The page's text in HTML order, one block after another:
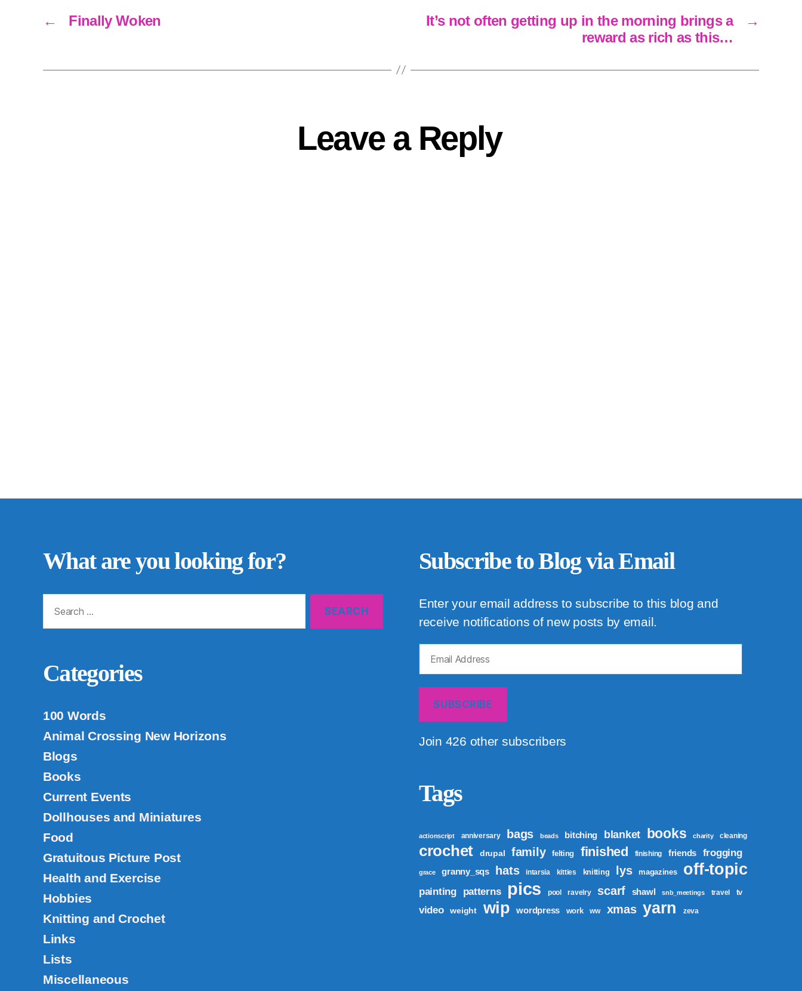
← Finally Woken →
It’s not often getting up in the morning brings a
reward as rich as this…
Leave a Reply
What are you looking for?
for:
Categories
100 Words
Animal Crossing New Horizons
Blogs
Books
Current Events
Dollhouses and Miniatures
Food
Gratuitous Picture Post
Health and Exercise
Hobbies
Knitting and Crochet
Links
Lists
Miscellaneous
Subscribe to Blog via Email
Enter your email address to subscribe to this blog and
receive notifications of new posts by email.
Address
SUBSCRIBE
Join 426 other subscribers
Tags
actionscript anniversary bags beads bitching blanket books charity cleaning
crochet drupal family felting finished finishing friends frogging
grace granny_sqs hats intarsia kitties knitting lys magazines off-topic
painting patterns pics pool ravelry scarf shawl snb_meetings travel tv
video weight wip wordpress work ww xmas yarn zeva